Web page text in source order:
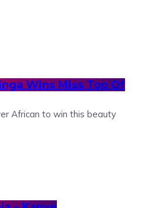
Wins Miss Top Of
African to win this beauty